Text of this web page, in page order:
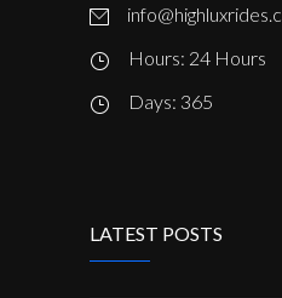
Hours: 24 Hours
Days: 365
LATEST POSTS